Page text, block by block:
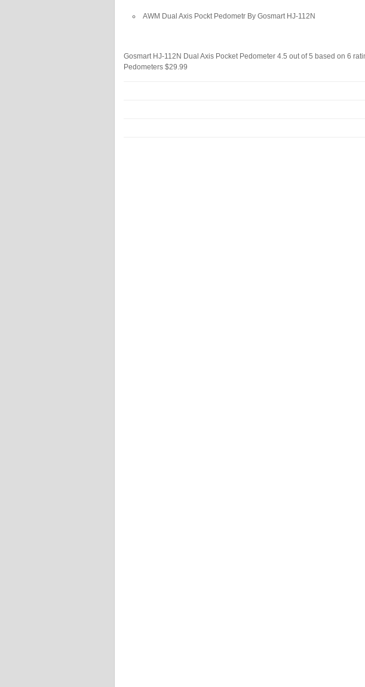
AWM Dual Axis Pockt Pedometr By Gosmart HJ-112N
Gosmart HJ-112N Dual Axis Pocket Pedometer 4.5 out of5 based on 6
Pedometers $29.99